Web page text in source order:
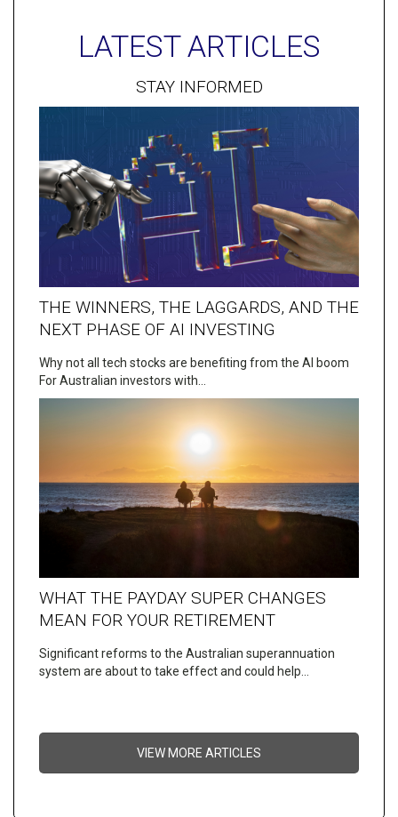
LATEST ARTICLES
STAY INFORMED
THE WINNERS, THE LAGGARDS, AND THE
NEXT PHASE OF AI INVESTING
Why not all tech stocks are benefiting from the AI boom
For Australian investors with…
WHAT THE PAYDAY SUPER CHANGES
MEAN FOR YOUR RETIREMENT
Significant reforms to the Australian superannuation
system are about to take effect and could help…
VIEW MORE ARTICLES